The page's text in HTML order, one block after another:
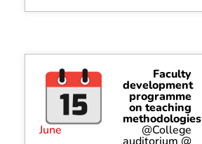
June
Faculty
development
programme
on teaching
methodologies
@College